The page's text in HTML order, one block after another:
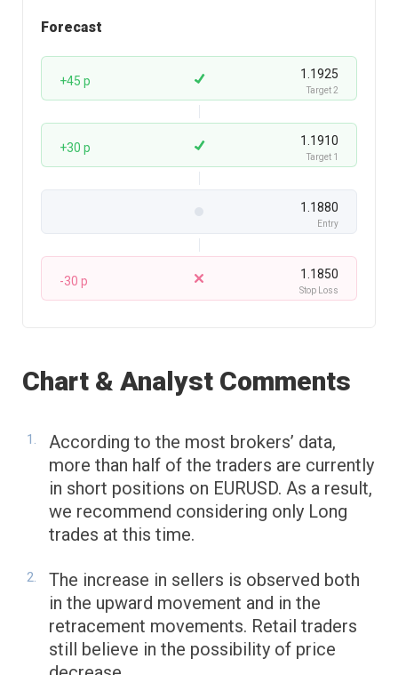
Forecast
+45 p 1.1925
Target 2
+30 p 1.1910
Target 1
1.1880
Entry
-30 p 1.1850
Stop Loss
Chart & Analyst Comments
According to the most brokers’ data,
more than half of the traders are currently
in short positions on EURUSD. As a result,
we recommend considering only Long
trades at this time.
The increase in sellers is observed both
in the upward movement and in the
retracement movements. Retail traders
still believe in the possibility of price